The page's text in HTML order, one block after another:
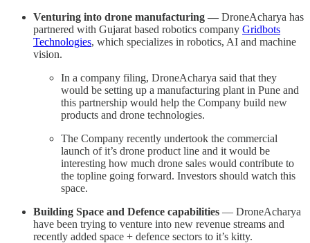
Venturing into drone manufacturing — DroneAcharya has
partnered with Gujarat based robotics company Gridbots
Technologies, which specializes in robotics, AI and machine
vision.
In a company filing, DroneAcharya said that they
would be setting up a manufacturing plant in Pune and
this partnership would help the Company build new
products and drone technologies.
The Company recently undertook the commercial
launch of it’s drone product line and it would be
interesting how much drone sales would contribute to
the topline going forward. Investors should watch this
space.
Building Space and Defence capabilities — DroneAcharya
have been trying to venture into new revenue streams and
recently added space + defence sectors to it’s kitty.